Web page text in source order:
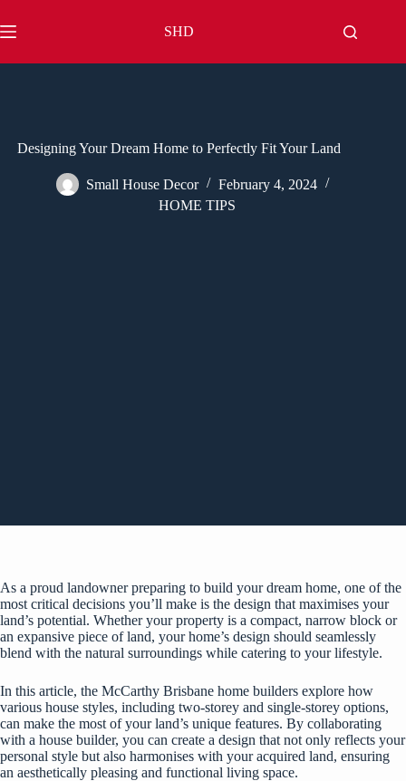
to
content
SHD
Designing Your Dream Home to Perfectly Fit Your Land
Small House Decor
February 4, 2024
HOME TIPS
As a proud landowner preparing to build your dream home, one of the
most critical decisions you’ll make is the design that maximises your
land’s potential. Whether your property is a compact, narrow block or
an expansive piece of land, your home’s design should seamlessly
blend with the natural surroundings while catering to your lifestyle.
In this article, the McCarthy Brisbane home builders explore how
various house styles, including two-storey and single-storey options,
can make the most of your land’s unique features. By collaborating
with a house builder, you can create a design that not only reflects your
personal style but also harmonises with your acquired land, ensuring
an aesthetically pleasing and functional living space.